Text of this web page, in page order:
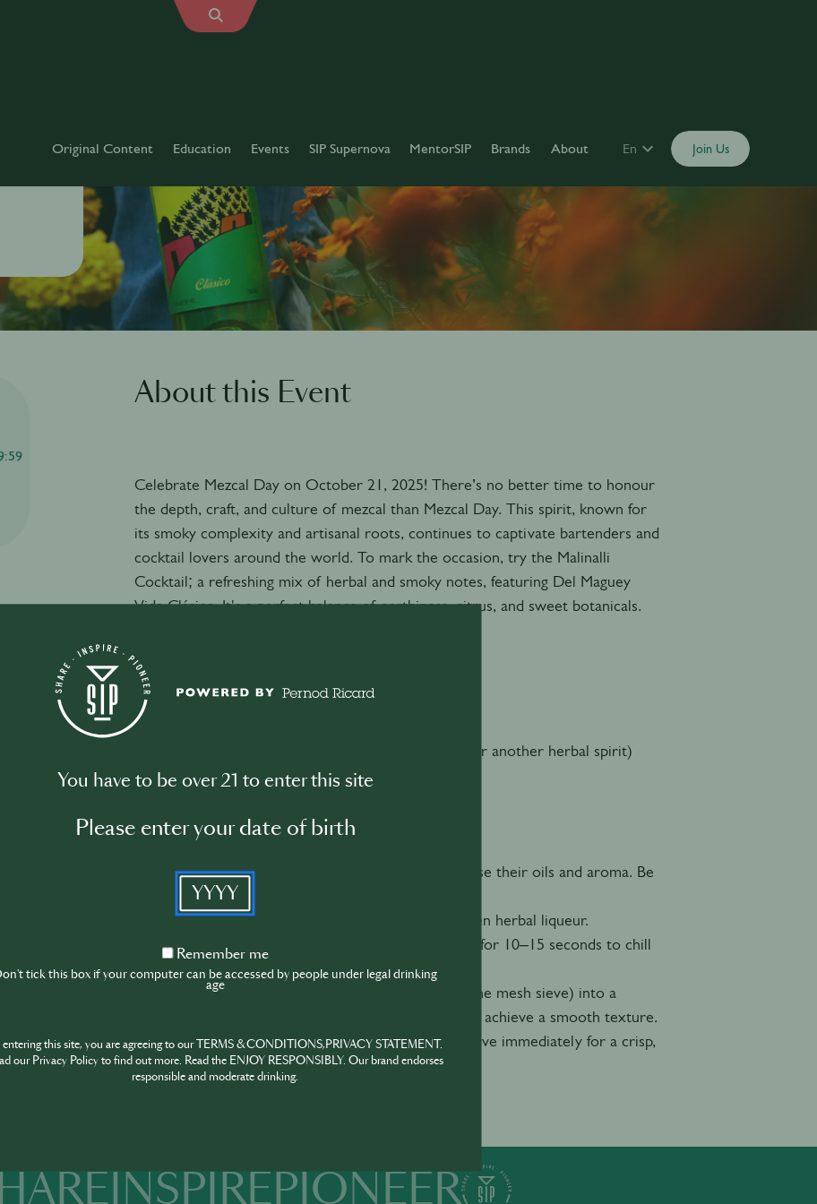
Original Content Education Events SIP Supernova MentorSIP Brands About En Join Us
About this Event
Celebrate Mezcal Day on October 21, 2025! There’s no better time to honour
the depth, craft, and culture of mezcal than Mezcal Day. This spirit, known for
its smoky complexity and artisanal roots, continues to captivate bartenders and
cocktail lovers around the world. To mark the occasion, try the Malinalli
Cocktail; a refreshing mix of herbal and smoky notes, featuring Del Maguey
Vida Clásico. It's a perfect balance of earthiness, citrus, and sweet botanicals.
Ingredients:
45 ml Del Maguey Vida Clásico mezcal
22 ml fresh lime juice
15 ml agave nectar
15 ml green herbal liqueur (e.g. Green Chartreuse or another herbal spirit)
3–4 fresh mint leaves
Mint sprig and lime wheel, for garnish
Muddle 3–4 mint leaves in a cocktail shaker to release their oils and aroma. Be
gentle to not shred the leaves.
Pour in the mezcal, lime juice, agave nectar, and green herbal liqueur.
Add a handful of ice to the shaker. Shake vigorously for 10–15 seconds to chill
and combine the ingredients.
Double strain (using both a cocktail strainer and a fine mesh sieve) into a
chilled coupe or rocks glass to remove mint bits and achieve a smooth texture.
Garnish with a fresh mint sprig and a lime wheel. Serve immediately for a crisp,
aromatic experience.
INSPIRE PIONEER
You have to be over 21 to enter this site
Please enter your date of birth
YYYY
Remember
Remember me
tick this box if your computer can be accessed by people under legal drinking
age
entering this site, you are agreeing to our TERMS & CONDITIONS,PRIVACY STATEMENT.
our Privacy Policy to find out more. Read the ENJOY RESPONSIBLY. Our brand endorses
responsible and moderate drinking.